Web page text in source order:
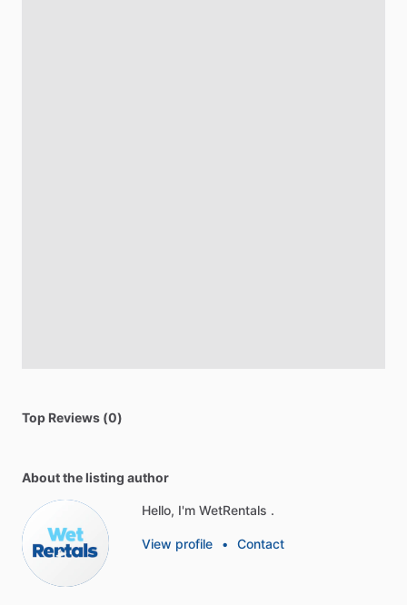
Top Reviews (0)
About the listing author
Hello, I'm WetRentals .
View profile • Contact